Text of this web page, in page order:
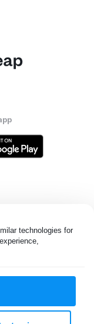
technologies for
visiting this page you